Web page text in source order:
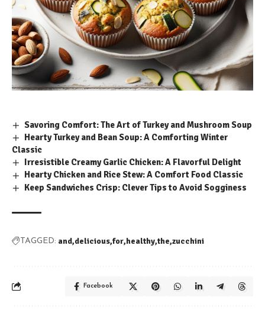
Savoring Comfort: The Art of Turkey and Mushroom Soup
Hearty Turkey and Bean Soup: A Comforting Winter
Classic
Irresistible Creamy Garlic Chicken: A Flavorful Delight
Hearty Chicken and Rice Stew: A Comfort Food Classic
Keep Sandwiches Crisp: Clever Tips to Avoid Sogginess
TAGGED: and delicious for healthy the zucchini
Facebook